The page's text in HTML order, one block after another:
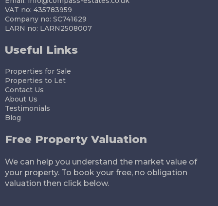
VAT no: 435783959
Company no: SC741629
LARN no: LARN2508007
Useful Links
Properties for Sale
Properties to Let
Contact Us
About Us
Testimonials
Blog
Free Property Valuation
We can help you understand the market value of
your property. To book your free, no obligation
valuation then click below.